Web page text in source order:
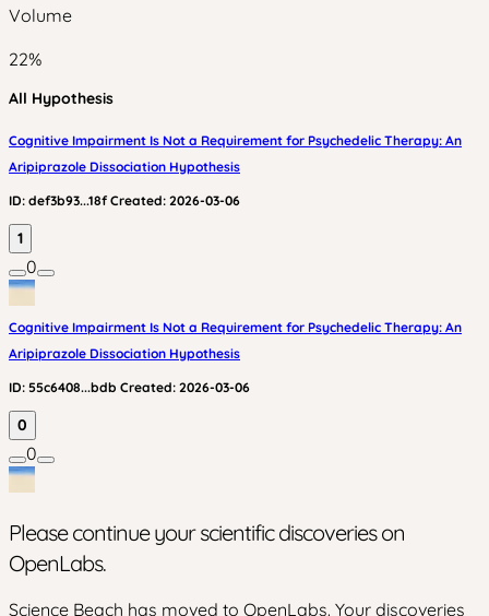
Volume
22%
All Hypothesis
Cognitive Impairment Is Not a Requirement for Psychedelic Therapy: An
Aripiprazole Dissociation Hypothesis
ID: def3b93...18f Created: 2026-03-06
1
0
Cognitive Impairment Is Not a Requirement for Psychedelic Therapy: An
Aripiprazole Dissociation Hypothesis
ID: 55c6408...bdb Created: 2026-03-06
0
0
Please continue your scientific discoveries on
OpenLabs.
Science Beach has moved to OpenLabs. Your discoveries